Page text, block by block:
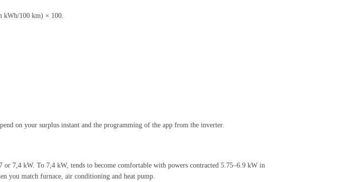
kWh/100 km) × 100.
on your surplus instant and the programming of the app from the inverter.
7,4 kW. To 7,4 kW, tends to become comfortable with powers contracted 5.75–6.9 kW in
you match furnace, air conditioning and heat pump.